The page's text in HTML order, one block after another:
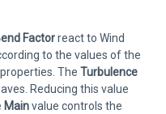
Factorreact to Wind
to the values of the
properties. The Turbulence
Reducing this value
Mainvalue controls the